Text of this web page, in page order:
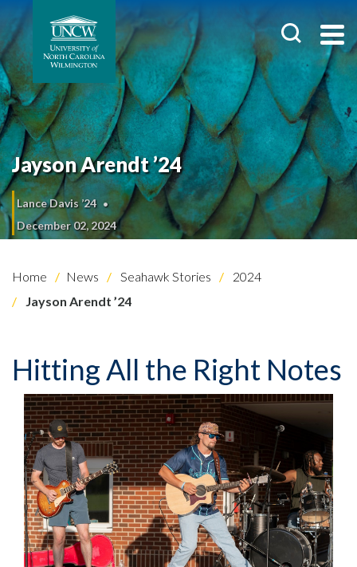
Jayson Arendt ’24
Lance Davis ’24
December 02, 2024
Home News Seahawk Stories
2024
Jayson Arendt ’24
Hitting All the Right Notes